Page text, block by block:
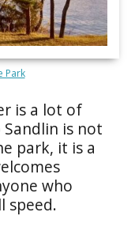
Park
is a lot of
is not
park, it is a
who
speed.